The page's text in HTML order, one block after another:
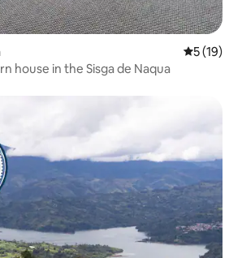
5 out of 5
5 (19)
house in the Sisga de Naqua